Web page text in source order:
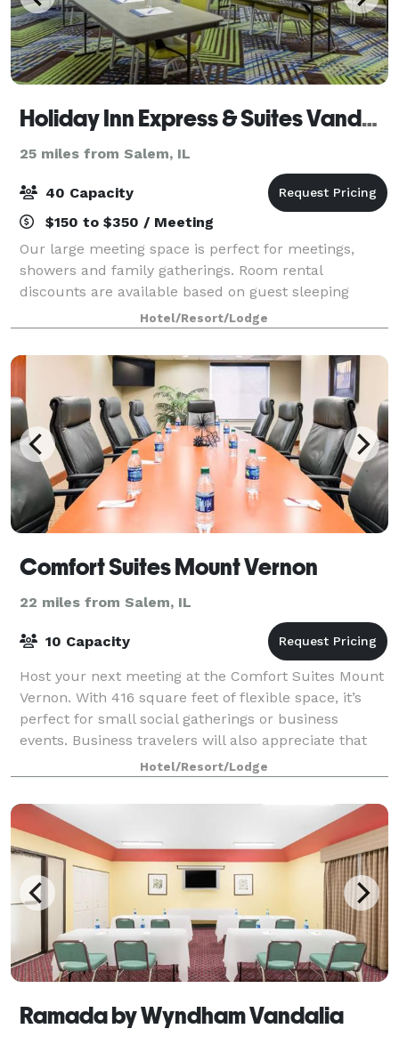
Holiday Inn Express & Suites Vandalia
25 miles from Salem, IL
40 Capacity
$150 to $350 / Meeting
Our large meeting space is perfect for meetings,
showers and family gatherings. Room rental
discounts are available based on guest sleeping
Hotel/Resort/Lodge
Comfort Suites Mount Vernon
22 miles from Salem, IL
10 Capacity
Host your next meeting at the Comfort Suites Mount
Vernon. With 416 square feet of flexible space, it’s
perfect for small social gatherings or business
events. Business travelers will also appreciate that
our hotel offers free WiFi and easy
Hotel/Resort/Lodge
Ramada by Wyndham Vandalia